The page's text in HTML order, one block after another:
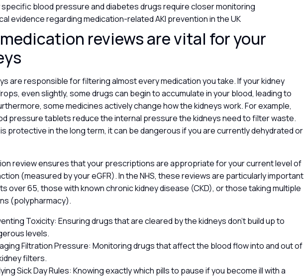
specific blood pressure and diabetes drugs require closer monitoring
evidence regarding medication-related AKI prevention in the UK
reviews are vital for your
are responsible for filtering almost every medication you take. If your kidney
even slightly, some drugs can begin to accumulate in your blood, leading to
some medicines actively change how the kidneys work. For example,
pressure tablets reduce the internal pressure the kidneys need to filter waste.
protective in the long term, it can be dangerous if you are currently dehydrated or
review ensures that your prescriptions are appropriate for your current level of
(measured by your eGFR). In the NHS, these reviews are particularly important
over 65, those with known chronic kidney disease (CKD), or those taking multiple
(polypharmacy).
Toxicity: Ensuring drugs that are cleared by the kidneys don’t build up to
levels.
Filtration Pressure: Monitoring drugs that affect the blood flow into and out of
filters.
Sick Day Rules: Knowing exactly which pills to pause if you become ill with a